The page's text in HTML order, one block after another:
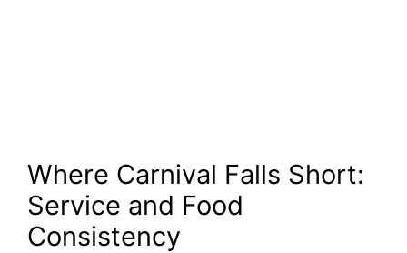
Where Carnival Falls Short:
Service and Food
Consistency